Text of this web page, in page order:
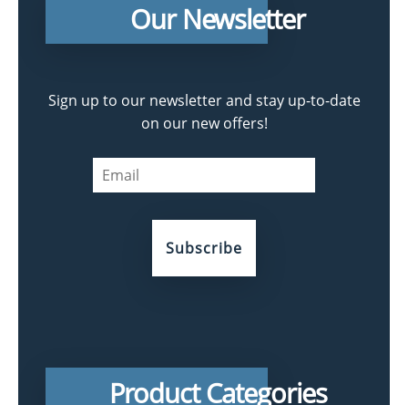
Our Newsletter
Sign up to our newsletter and stay up-to-date
on our new offers!
Product Categories